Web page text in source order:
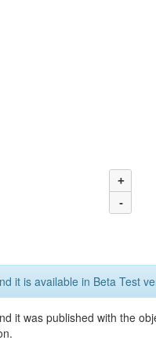
+
-
it is available in Beta Test
it was published with the